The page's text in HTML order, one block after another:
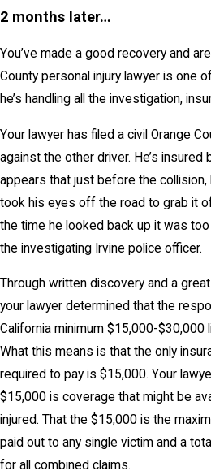
2 months later…
You’ve made a good recovery and
County personal injury lawyer is one
he’s handling all the investigation,
Your lawyer has filed a civil Orange
against the other driver. He’s insured
appears that just before the collision,
took his eyes off the road to grab it
the time he looked back up it was
the investigating Irvine police officer.
Through written discovery and a
your lawyer determined that the
California minimum $15,000-$30,000
What this means is that the only
required to pay is $15,000. Your
$15,000 is coverage that might be
injured. That the $15,000 is the
paid out to any single victim and a
for all combined claims.